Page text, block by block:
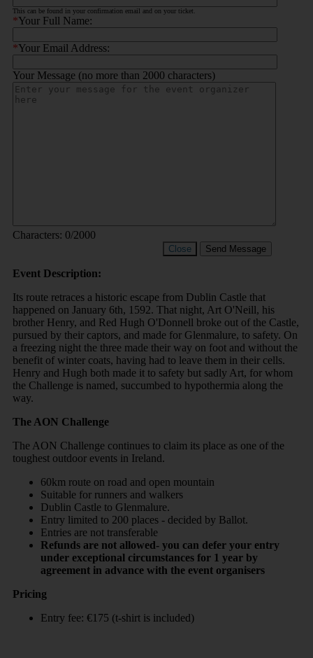
This can be found in your confirmation email and on your ticket.
*Your Full Name:
*Your Email Address:
Your Message (no more than 2000 characters)
Characters: 0/2000
Close Send Message
Event Description:
Its route retraces a historic escape from Dublin Castle that
happened on January 6th, 1592. That night, Art O'Neill, his
brother Henry, and Red Hugh O'Donnell broke out of the Castle,
pursued by their captors, and made for Glenmalure, to safety. On
a freezing night the three made their way on foot and without the
benefit of winter coats, having had to leave them in their cells.
Henry and Hugh both made it to safety but sadly Art, for whom
the Challenge is named, succumbed to hypothermia along the
way.
The AON Challenge
The AON Challenge continues to claim its place as one of the
toughest outdoor events in Ireland.
60km route on road and open mountain
Suitable for runners and walkers
Dublin Castle to Glenmalure.
Entry limited to 200 places - decided by Ballot.
Entries are not transferable
Refunds are not allowed- you can defer your entry
under exceptional circumstances for 1 year by
agreement in advance with the event organisers
Pricing
Entry fee: €175 (t-shirt is included)